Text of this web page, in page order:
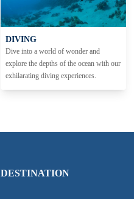
DIVING
Dive into a world of wonder and
explore the depths of the ocean with our
exhilarating diving experiences.
DESTINATION